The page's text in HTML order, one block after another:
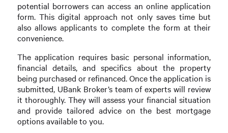
potential borrowers can access an online application
form. This digital approach not only saves time but
also allows applicants to complete the form at their
convenience.
The application requires basic personal information,
financial details, and specifics about the property
being purchased or refinanced. Once the application is
submitted, UBank Broker’s team of experts will review
it thoroughly. They will assess your financial situation
and provide tailored advice on the best mortgage
options available to you.